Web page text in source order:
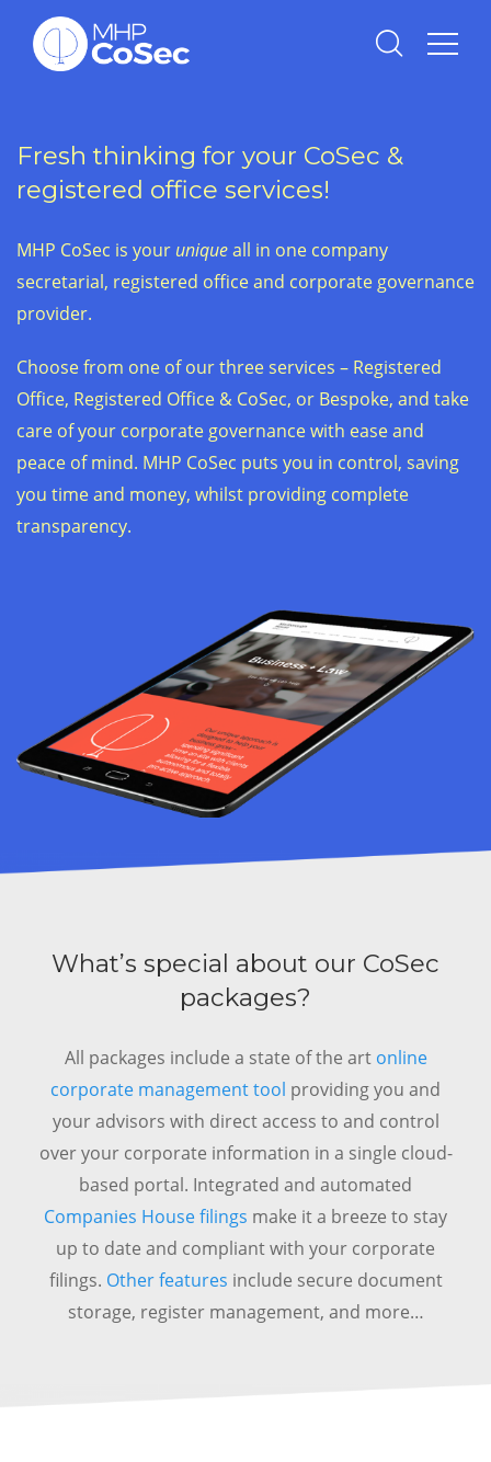
Fresh thinking for your CoSec &
registered office services!
MHP CoSec is your uniqueall in one company
secretarial, registered office and corporate governance
provider.
Choose from one of our three services – Registered
Office, Registered Office & CoSec, or Bespoke, and take
care of your corporate governance with ease and
peace of mind. MHP CoSec puts you in control, saving
you time and money, whilst providing complete
transparency.
What’s special about our CoSec
packages?
All packages include a state of the art online
corporate management tool providing you and
your advisors with direct access to and control
over your corporate information in a single cloud-
based portal. Integrated and automated
Companies House filings make it a breeze to stay
up to date and compliant with your corporate
filings. Other features include secure document
storage, register management, and more…